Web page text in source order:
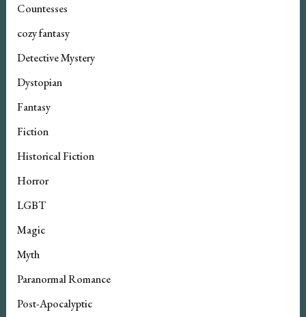
Countesses
cozy fantasy
Detective Mystery
Dystopian
Fantasy
Fiction
Historical Fiction
Horror
LGBT
Magic
Myth
Paranormal Romance
Post-Apocalyptic